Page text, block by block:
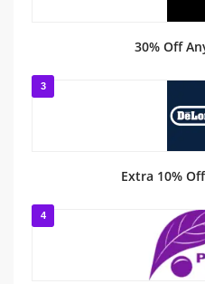
30% Off
3
Extra 10%
4